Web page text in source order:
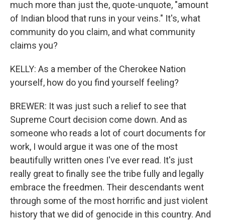
much more than just the, quote-unquote, "amount
of Indian blood that runs in your veins." It's, what
community do you claim, and what community
claims you?
KELLY: As a member of the Cherokee Nation
yourself, how do you find yourself feeling?
BREWER: It was just such a relief to see that
Supreme Court decision come down. And as
someone who reads a lot of court documents for
work, I would argue it was one of the most
beautifully written ones I've ever read. It's just
really great to finally see the tribe fully and legally
embrace the freedmen. Their descendants went
through some of the most horrific and just violent
history that we did of genocide in this country. And